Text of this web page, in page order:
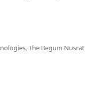
The Begum Nusrat